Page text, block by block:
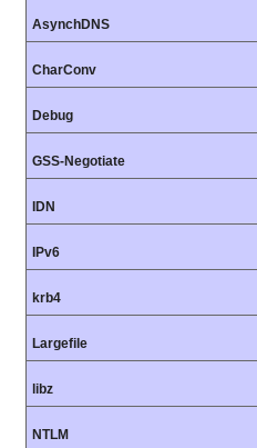
AsynchDNS
CharConv
Debug
GSS-Negotiate
IDN
IPv6
krb4
Largefile
libz
NTLM